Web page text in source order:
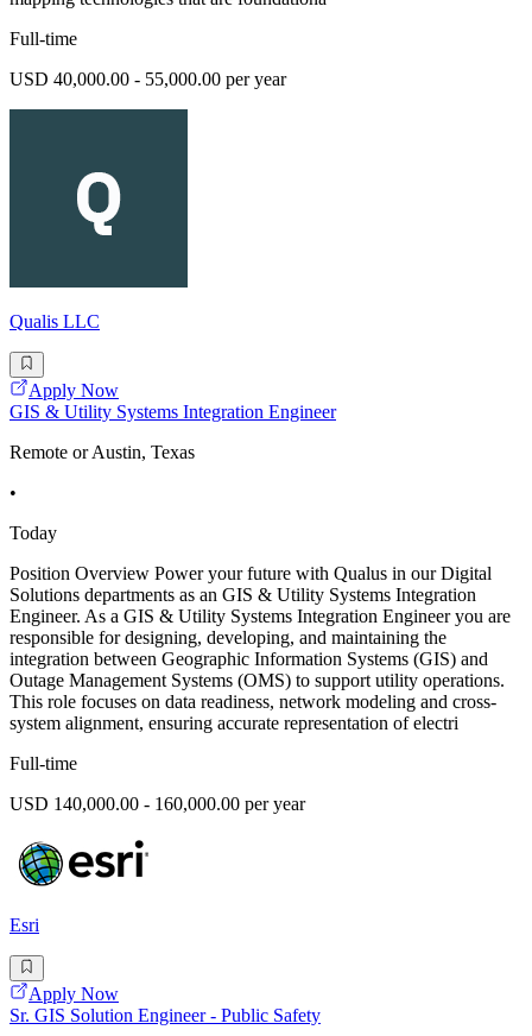
Full-time
USD 40,000.00 - 55,000.00 per year
Qualis LLC
Apply Now
GIS & Utility Systems Integration Engineer
Remote or Austin, Texas
•
Today
Position Overview Power your future with Qualus in our Digital
Solutions departments as an GIS & Utility Systems Integration
Engineer. As a GIS & Utility Systems Integration Engineer you are
responsible for designing, developing, and maintaining the
integration between Geographic Information Systems (GIS) and
Outage Management Systems (OMS) to support utility operations.
This role focuses on data readiness, network modeling and cross-
system alignment, ensuring accurate representation of electri
Full-time
USD 140,000.00 - 160,000.00 per year
Esri
Apply Now
Sr. GIS Solution Engineer - Public Safety